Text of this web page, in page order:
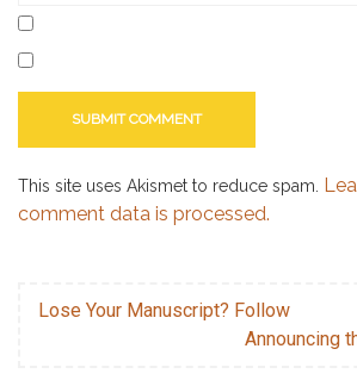
This site uses Akismet to reduce spam.
comment data is processed.
Lose Your Manuscript? Follow
Announcing